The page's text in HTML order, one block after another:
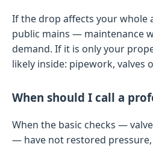
If the drop affects your whole
public mains — maintenance
demand. If it is only your
likely inside: pipework, valves
When should I call a
When the basic checks —
— have not restored